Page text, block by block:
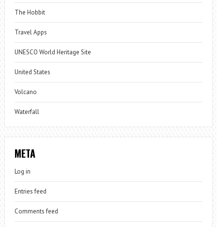
The Hobbit
Travel Apps
UNESCO World Heritage Site
United States
Volcano
Waterfall
META
Log in
Entries feed
Comments feed